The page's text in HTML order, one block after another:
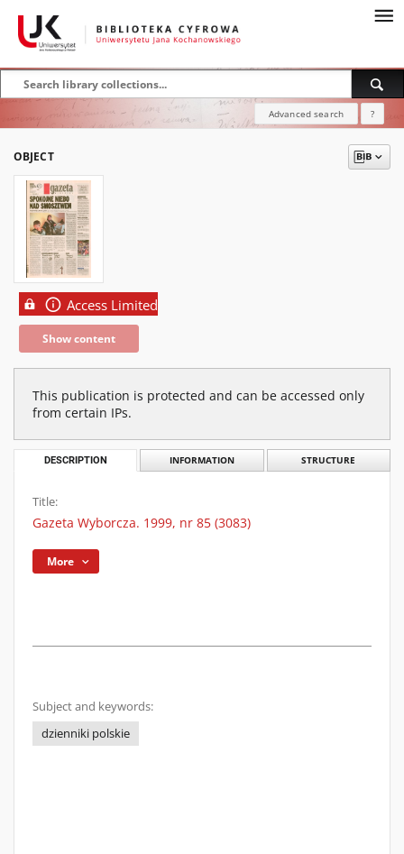
Advanced search ?
OBJECT
Access Limited
Show content
This publication is protected and can be accessed only
from certain IPs.
DESCRIPTION INFORMATION STRUCTURE
Title:
Gazeta Wyborcza. 1999, nr 85 (3083)
More
Subject and keywords:
dzienniki polskie